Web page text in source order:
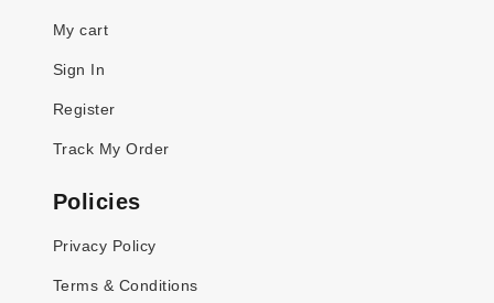
My cart
Sign In
Register
Track My Order
Policies
Privacy Policy
Terms & Conditions